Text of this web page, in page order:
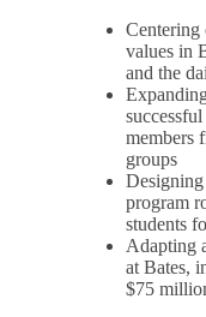
Centering
values in
and the
members
groups
program
students
Adapting
at Bates,
$75